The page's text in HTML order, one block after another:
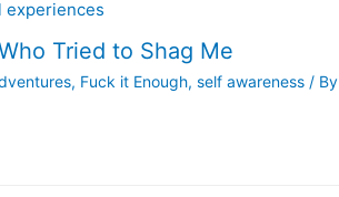
Tried to Shag Me
, Fuck it Enough, self awareness/ By